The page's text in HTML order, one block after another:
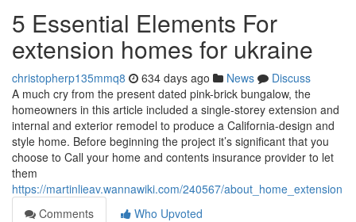
5 Essential Elements For
extension homes for ukraine
christopherp135mmq8 634 days ago News
Discuss
A much cry from the present dated pink-brick bungalow, the
homeowners in this article included a single-storey extension and
internal and exterior remodel to produce a California-design and
style home. Before beginning the project it’s significant that you
choose to Call your home and contents insurance provider to let
them
https://martinlieav.wannawiki.com/240567/about_home_extension
Comments
Who Upvoted